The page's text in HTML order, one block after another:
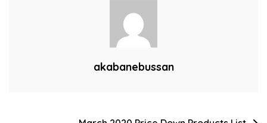
akabanebussan